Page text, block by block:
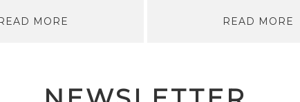
MORE READ MORE